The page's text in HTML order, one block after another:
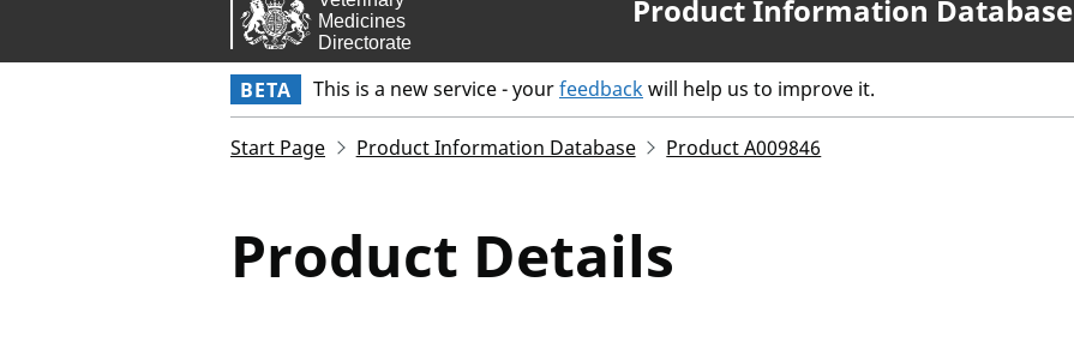
Product Information Database
BETA This is a new service - yourfeedbackwill help us to improve it.
Start Page Product Information Database Product A009846
Product Details